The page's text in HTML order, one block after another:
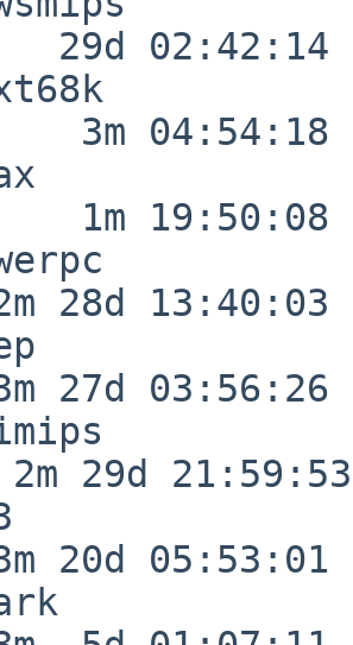
02:42:14
3m 04:54:18
1m 19:50:08
28d 13:40:03
27d 03:56:26
29d 21:59:53
20d 05:53:01